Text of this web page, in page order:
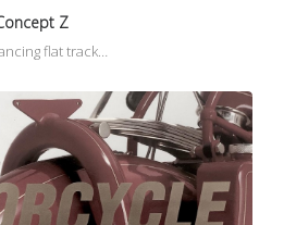
Z
flat track…